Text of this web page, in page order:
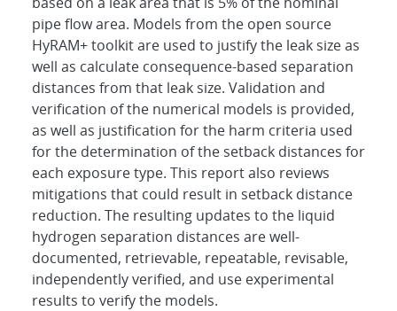
pipe flow area. Models from the open source
HyRAM+ toolkit are used to justify the leak size as
well as calculate consequence-based separation
distances from that leak size. Validation and
verification of the numerical models is provided,
as well as justification for the harm criteria used
for the determination of the setback distances for
each exposure type. This report also reviews
mitigations that could result in setback distance
reduction. The resulting updates to the liquid
hydrogen separation distances are well-
documented, retrievable, repeatable, revisable,
independently verified, and use experimental
results to verify the models.